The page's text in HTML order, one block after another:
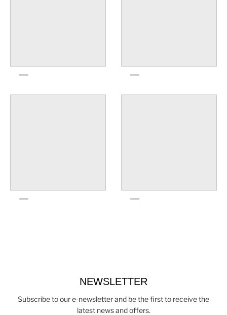
NEWSLETTER
Subscribe to our e-newsletter and be the first to receive the
latest news and offers.